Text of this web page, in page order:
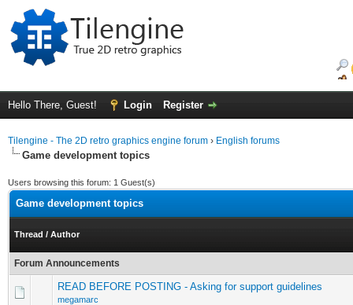
Hello There, Guest! Login Register
Tilengine - The 2D retro graphics engine forum › English forums
Game development topics
Users browsing this forum: 1 Guest(s)
Game development topics
Thread / Author
Forum Announcements
READ BEFORE POSTING - Asking for support guidelines
megamarc